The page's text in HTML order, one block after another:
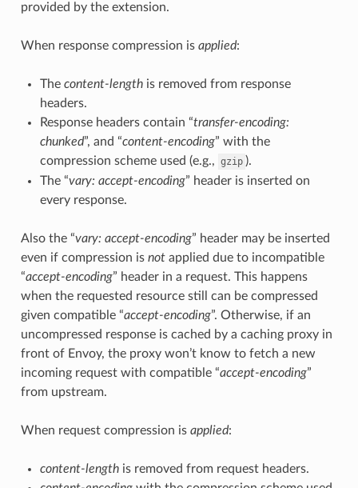
provided by the extension.
When response compression is applied:
The content-lengthis removed from response
headers.
Response headers contain “transfer-encoding:
chunked”, and “content-encoding” with the
compression scheme used (e.g., gzip ).
The “vary: accept-encoding” header is inserted on
every response.
Also the “vary: accept-encoding” header may be inserted
even if compression is notapplied due to incompatible
“accept-encoding” header in a request. This happens
when the requested resource still can be compressed
given compatible “accept-encoding”. Otherwise, if an
uncompressed response is cached by a caching proxy in
front of Envoy, the proxy won’t know to fetch a new
incoming request with compatible “accept-encoding”
from upstream.
When request compression is applied:
content-lengthis removed from request headers.